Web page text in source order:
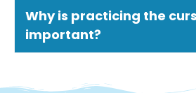
Why is practicing the
important?